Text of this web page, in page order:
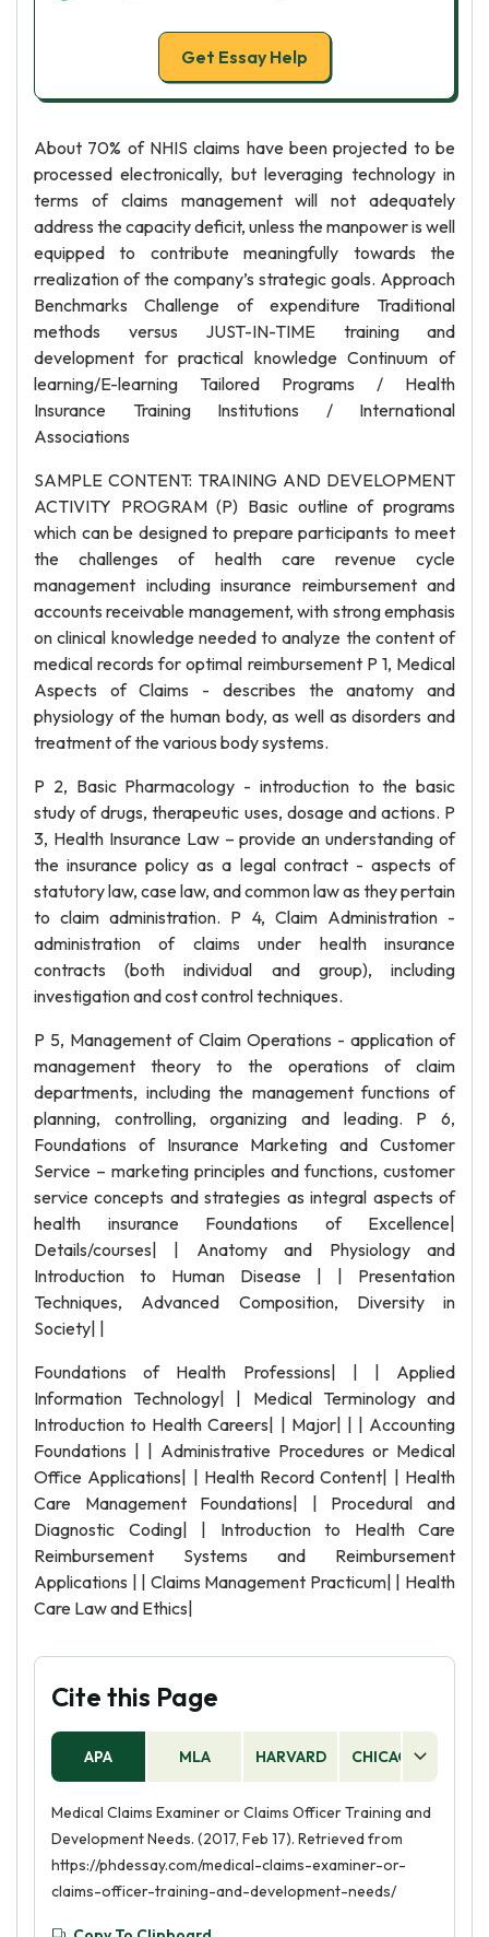
Get Essay Help
About 70% of NHIS claims have been projected to be
processed electronically, but leveraging technology in
terms of claims management will not adequately
address the capacity deficit, unless the manpower is well
equipped to contribute meaningfully towards the
rrealization of the company’s strategic goals. Approach
Benchmarks Challenge of expenditure Traditional
methods versus JUST-IN-TIME training and
development for practical knowledge Continuum of
learning/E-learning Tailored Programs / Health
Insurance Training Institutions / International
Associations
SAMPLE CONTENT: TRAINING AND DEVELOPMENT
ACTIVITY PROGRAM (P) Basic outline of programs
which can be designed to prepare participants to meet
the challenges of health care revenue cycle
management including insurance reimbursement and
accounts receivable management, with strong emphasis
on clinical knowledge needed to analyze the content of
medical records for optimal reimbursement P 1, Medical
Aspects of Claims - describes the anatomy and
physiology of the human body, as well as disorders and
treatment of the various body systems.
P 2, Basic Pharmacology - introduction to the basic
study of drugs, therapeutic uses, dosage and actions. P
3, Health Insurance Law – provide an understanding of
the insurance policy as a legal contract - aspects of
statutory law, case law, and common law as they pertain
to claim administration. P 4, Claim Administration -
administration of claims under health insurance
contracts (both individual and group), including
investigation and cost control techniques.
P 5, Management of Claim Operations - application of
management theory to the operations of claim
departments, including the management functions of
planning, controlling, organizing and leading. P 6,
Foundations of Insurance Marketing and Customer
Service – marketing principles and functions, customer
service concepts and strategies as integral aspects of
health insurance Foundations of Excellence|
Details/courses| | Anatomy and Physiology and
Introduction to Human Disease | | Presentation
Techniques, Advanced Composition, Diversity in
Society| |
Foundations of Health Professions| | | Applied
Information Technology| | Medical Terminology and
Introduction to Health Careers| | Major| | | Accounting
Foundations | | Administrative Procedures or Medical
Office Applications| | Health Record Content| | Health
Care Management Foundations| | Procedural and
Diagnostic Coding| | Introduction to Health Care
Reimbursement Systems and Reimbursement
Applications | | Claims Management Practicum| | Health
Care Law and Ethics|
Cite this Page
APA MLA HARVARD CHICAGO
Medical Claims Examiner or Claims Officer Training and
Development Needs. (2017, Feb 17). Retrieved from
https://phdessay.com/medical-claims-examiner-or-
claims-officer-training-and-development-needs/